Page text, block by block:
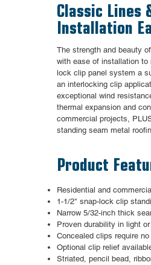
Classic Lines
Installation
The strength and beauty
with ease of installation to
lock clip panel system a
an interlocking clip
exceptional wind
thermal expansion and
commercial projects,
standing seam metal
Product
Residential and
1-1/2" snap-lock clip
Narrow 5/32-inch thick
Proven durability in light
Concealed clips require
Optional clip relief
Striated, pencil bead,